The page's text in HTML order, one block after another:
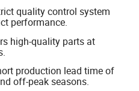
quality control system
performance.
high-quality parts at
production lead time of
off-peak seasons.